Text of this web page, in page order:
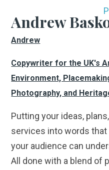
Andrew
Andrew
Copywriter for the UK's
Environment,
Photography, and
Putting your ideas,
services into words
your audience can
All done with a blend of